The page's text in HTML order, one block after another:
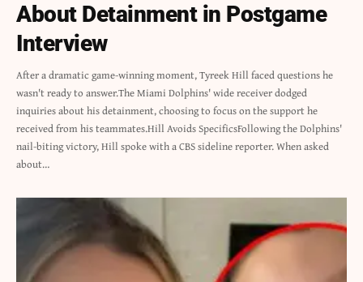
About Detainment in Postgame
Interview
After a dramatic game-winning moment, Tyreek Hill faced questions he
wasn't ready to answer.The Miami Dolphins' wide receiver dodged
inquiries about his detainment, choosing to focus on the support he
received from his teammates.Hill Avoids SpecificsFollowing the Dolphins'
nail-biting victory, Hill spoke with a CBS sideline reporter. When asked
about…